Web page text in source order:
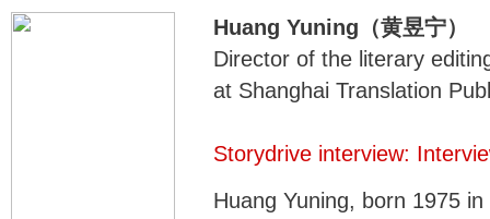
Huang Yuning（黄昱宁）
Director of the literary
at Shanghai Translation
Storydrive interview:
Huang Yuning, born 1975